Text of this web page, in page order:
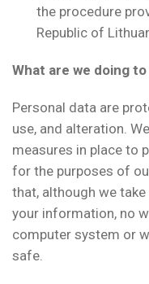
the procedure
Republic of
What are we doing
Personal data are
use, and alteration.
measures in place to
for the purposes of
that, although we
your information, no
computer system or
safe.